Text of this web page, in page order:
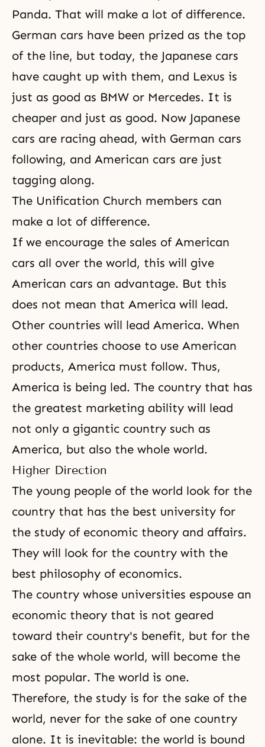
Panda. That will make a lot of difference.
German cars have been prized as the top
of the line, but today, the Japanese cars
have caught up with them, and Lexus is
just as good as BMW or Mercedes. It is
cheaper and just as good. Now Japanese
cars are racing ahead, with German cars
following, and American cars are just
tagging along.
The Unification Church members can
make a lot of difference.
If we encourage the sales of American
cars all over the world, this will give
American cars an advantage. But this
does not mean that America will lead.
Other countries will lead America. When
other countries choose to use American
products, America must follow. Thus,
America is being led. The country that has
the greatest marketing ability will lead
not only a gigantic country such as
America, but also the whole world.
Higher Direction
The young people of the world look for the
country that has the best university for
the study of economic theory and affairs.
They will look for the country with the
best philosophy of economics.
The country whose universities espouse an
economic theory that is not geared
toward their country's benefit, but for the
sake of the whole world, will become the
most popular. The world is one.
Therefore, the study is for the sake of the
world, never for the sake of one country
alone. It is inevitable: the world is bound